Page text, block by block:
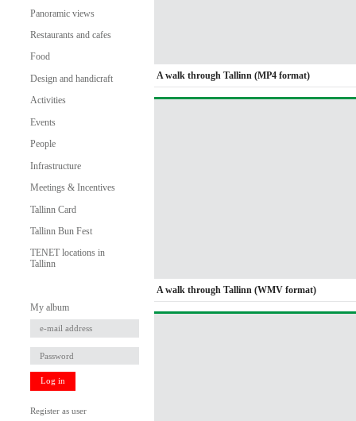
Panoramic views
Restaurants and cafes
Food
Design and handicraft
Activities
Events
People
Infrastructure
Meetings & Incentives
Tallinn Card
Tallinn Bun Fest
TENET locations in
Tallinn
My album
Log in
Register as user
A walk through Tallinn (MP4 format)
A walk through Tallinn (WMV format)